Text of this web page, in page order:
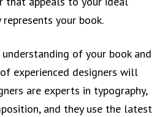
your book.
of your book and
experienced designers will
are experts in typography,
and they use the latest